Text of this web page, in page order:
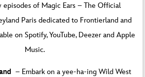
episodes of Magic Ears – The Official
Paris dedicated to Frontierland and
on Spotify, YouTube, Deezer and Apple
Music.
– Embark on a yee-ha-ing Wild West